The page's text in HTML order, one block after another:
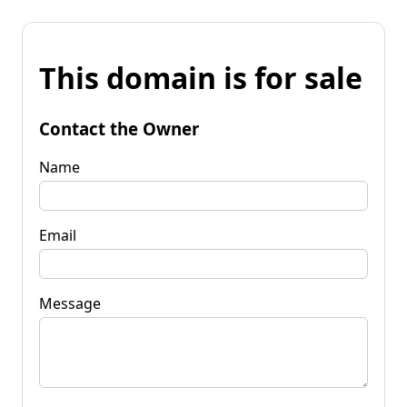
This domain is for sale
Contact the Owner
Name
Email
Message